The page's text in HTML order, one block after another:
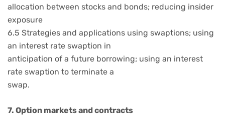
allocation between stocks and bonds; reducing insider
exposure
6.5 Strategies and applications using swaptions; using
an interest rate swaption in
anticipation of a future borrowing; using an interest
rate swaption to terminate a
swap.
7. Option markets and contracts